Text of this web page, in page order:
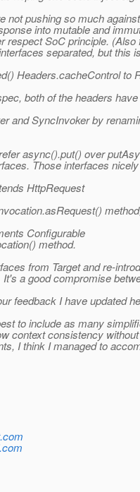
not pushing so much
into mutable and
respect SoC principle.
separated, but this
Headers.cacheControl to
both of the headers
and SyncInvoker by
async().put() over
Those interfaces
HttpRequest
Configurable
method.
from Target and re-
a good compromise
feedback I have updated
to include as many
context consistency
I think I managed to